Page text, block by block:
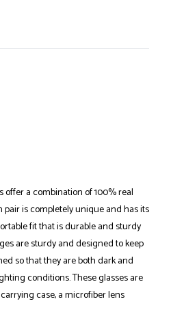
offer a combination of 100% real
pair is completely unique and has its
fit that is durable and sturdy
are sturdy and designed to keep
so that they are both dark and
conditions. These glasses are
case, a microfiber lens